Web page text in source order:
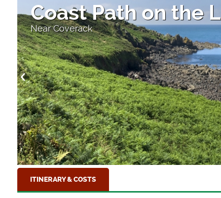
Coast Path on the
Near Coverack
ITINERARY & COSTS